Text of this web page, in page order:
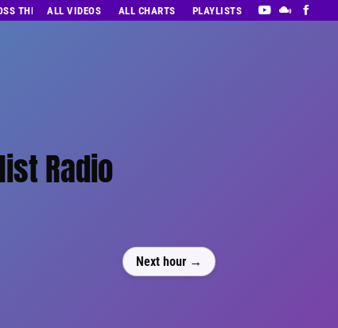
THE DECADES’ RADIO SHOW VOL. 1
ALL VIDEOS ALL CHARTS PLAYLISTS
Radio
Next hour →